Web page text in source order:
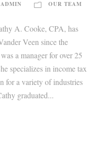
ADMIN OUR TEAM
A. Cooke, CPA, has
Veen since the
a manager for over 25
specializes in income tax
for a variety of industries
graduated...